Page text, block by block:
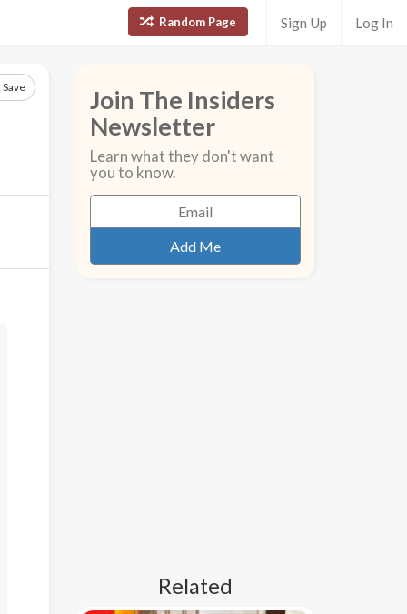
Random Page Sign Up Log In
Save
Join The Insiders
Newsletter
Learn what they don't want
you to know.
Related